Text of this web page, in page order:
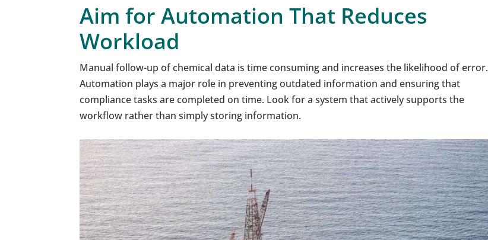
Aim for Automation That Reduces
Workload
Manual follow-up of chemical data is time consuming and increases the likelihood of error.
Automation plays a major role in preventing outdated information and ensuring that
compliance tasks are completed on time. Look for a system that actively supports the
workflow rather than simply storing information.